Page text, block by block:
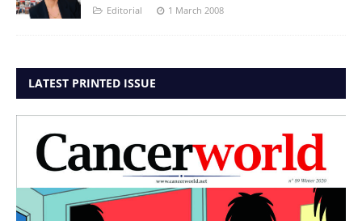
Editorial 1 March 2008
LATEST PRINTED ISSUE